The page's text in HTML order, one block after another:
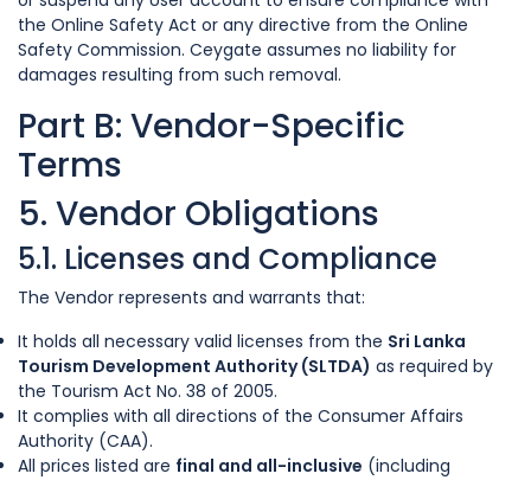
the Online Safety Act or any directive from the Online
Safety Commission. Ceygate assumes no liability for
damages resulting from such removal.
Part B: Vendor-Specific
Terms
5. Vendor Obligations
5.1. Licenses and Compliance
The Vendor represents and warrants that:
It holds all necessary valid licenses from the Sri Lanka
Tourism Development Authority (SLTDA) as required by
the Tourism Act No. 38 of 2005.
It complies with all directions of the Consumer Affairs
Authority (CAA).
All prices listed are final and all-inclusive (including